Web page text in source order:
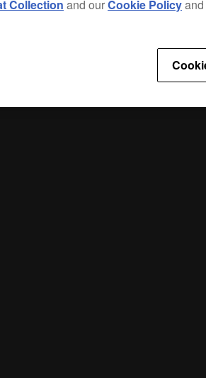
Collection and ourCookie Policyand